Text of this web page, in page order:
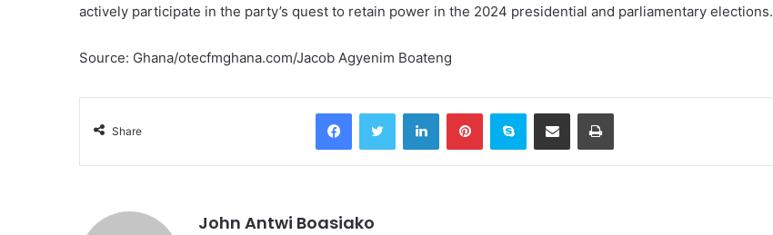
actively participate in the party’s quest to retain power in the 2024 presidential and parliamentary elections.
Source: Ghana/otecfmghana.com/Jacob Agyenim Boateng
Share
FacebookTwitter LinkedInPinterestSkype Share via Email Print
John Antwi Boasiako